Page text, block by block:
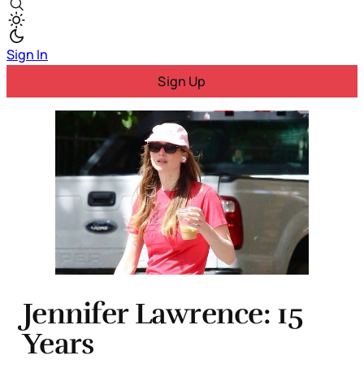
Sign In
Sign Up
Jennifer Lawrence: 15
Years